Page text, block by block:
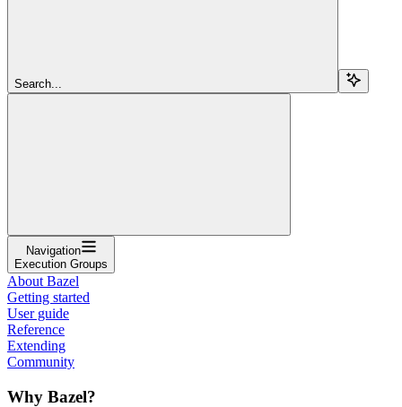
Search...
Navigation
Execution Groups
About Bazel
Getting started
User guide
Reference
Extending
Community
Why Bazel?